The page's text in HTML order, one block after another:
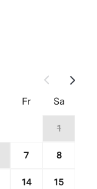
Fr Sa
1
7 8
14 15